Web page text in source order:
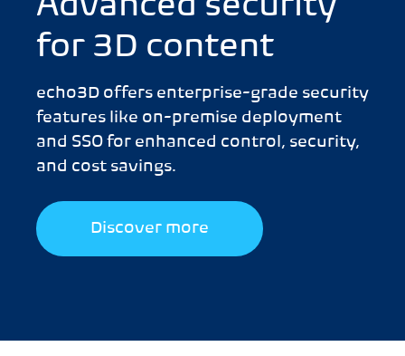
Advanced security
for 3D content
echo3D offers enterprise-grade security
features like on-premise deployment
and SSO for enhanced control, security,
and cost savings.
Discover more